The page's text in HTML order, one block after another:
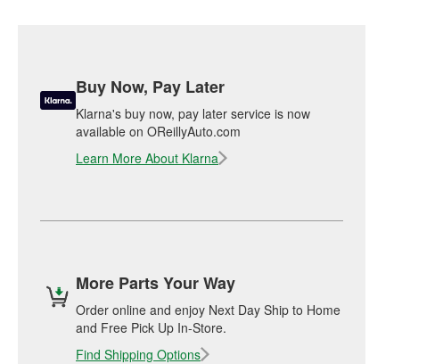
Buy Now, Pay Later
Klarna's buy now, pay later service is now
available on OReillyAuto.com
Learn More About Klarna
More Parts Your Way
Order online and enjoy Next Day Ship to Home
and Free Pick Up In-Store.
Find Shipping Options